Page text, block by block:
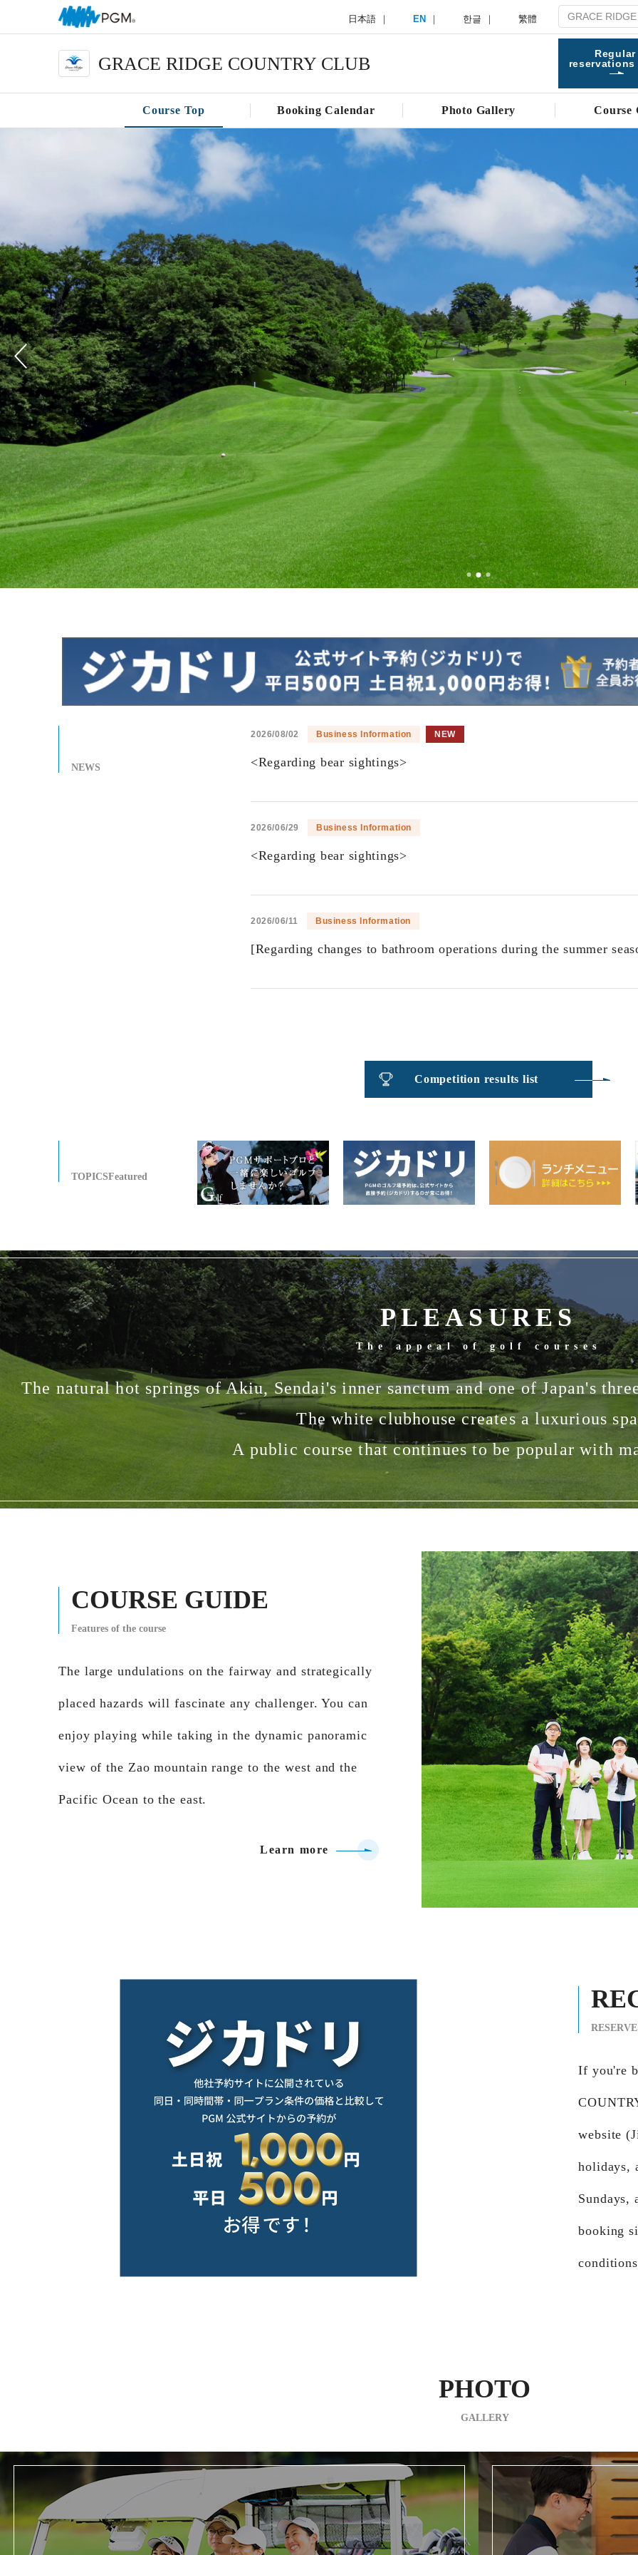
日本語 EN 한글 繁體
GRACE RIDGE COUNTRY CLUB
Regular
reservations
Course Top Booking Calendar Photo Gallery Course
NEWS
2026/08/02 Business Information NEW
<Regarding bear sightings>
2026/06/29 Business Information
<Regarding bear sightings>
2026/06/11 Business Information
[Regarding changes to bathroom operations during the summer
Competition results list
TOPICSFeatured
PLEASURES
The appeal of golf courses
The natural hot springs of Akiu, Sendai's inner sanctum and one of Japan's
The white clubhouse creates a luxurious
A public course that continues to be popular with
COURSE GUIDE
Features of the course
The large undulations on the fairway and strategically
placed hazards will fascinate any challenger. You can
enjoy playing while taking in the dynamic panoramic
view of the Zao mountain range to the west and the
Pacific Ocean to the east.
Learn more
RESERVE
If you're
website
holidays,
Sundays,
booking
PHOTO
GALLERY